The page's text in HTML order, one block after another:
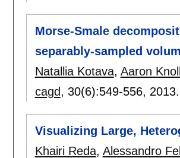
Morse-Smale
separably-sampled
Natallia Kotava, Aaron Knoll
cagd, 30(6):549-556, 2013.
Visualizing Large,
Khairi Reda, Alessandro